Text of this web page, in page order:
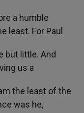
a humble
least. For Paul
but little. And
us a
the least of the
was he,